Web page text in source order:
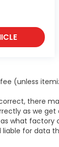
(unless
there
as we
as what
for data